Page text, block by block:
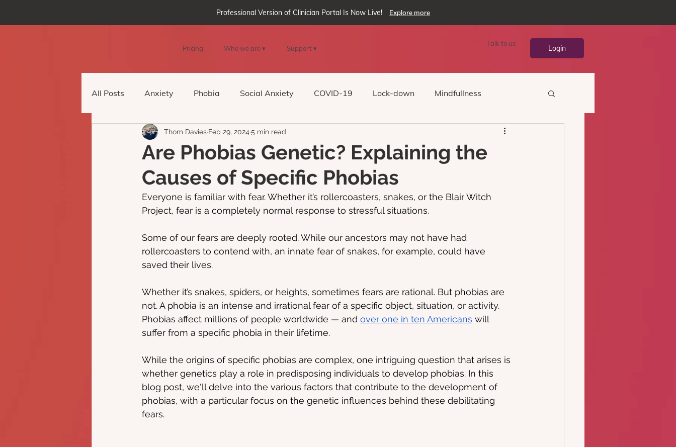
Professional Version of Clinician Portal Is Now Live! Explore more
Pricing Who we are ▾ Support ▾
Talk to us
Login
All Posts Anxiety Phobia Social Anxiety COVID-19 Lock-down Mindfullness
Podcast Episode Virtual Reality oVRcome
Are Phobias Genetic? Explaining the
Causes of Specific Phobias
Thom Davies Feb 29, 2024 5 min read
Everyone is familiar with fear. Whether it’s rollercoasters, snakes, or the Blair Witch
Project, fear is a completely normal response to stressful situations.
Some of our fears are deeply rooted. While our ancestors may not have had
rollercoasters to contend with, an innate fear of snakes, for example, could have
saved their lives.
Whether it’s snakes, spiders, or heights, sometimes fears are rational. But phobias are
not. A phobia is an intense and irrational fear of a specific object, situation, or activity.
Phobias affect millions of people worldwide — and over one in ten Americans will
suffer from a specific phobia in their lifetime.
While the origins of specific phobias are complex, one intriguing question that arises is
whether genetics play a role in predisposing individuals to develop phobias. In this
blog post, we'll delve into the various factors that contribute to the development of
phobias, with a particular focus on the genetic influences behind these debilitating
fears.